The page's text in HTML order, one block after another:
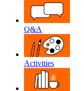
Q&A
Activities